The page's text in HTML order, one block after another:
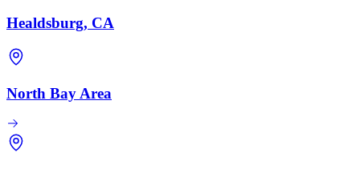
Healdsburg, CA
North Bay Area